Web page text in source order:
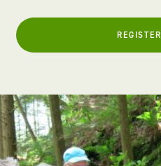
REGISTER